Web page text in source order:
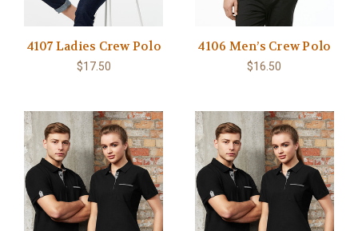
4107 Ladies Crew Polo
$17.50
4106 Men’s Crew Polo
$16.50